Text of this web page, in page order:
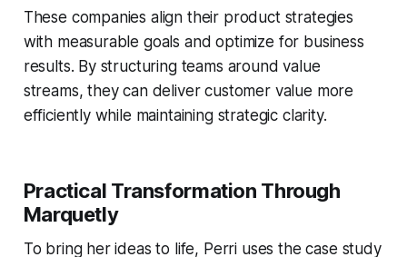
These companies align their product strategies
with measurable goals and optimize for business
results. By structuring teams around value
streams, they can deliver customer value more
efficiently while maintaining strategic clarity.
Practical Transformation Through
Marquetly
To bring her ideas to life, Perri uses the case study